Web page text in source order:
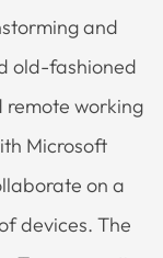
and
old-fashioned
working
Microsoft
on a
devices. The